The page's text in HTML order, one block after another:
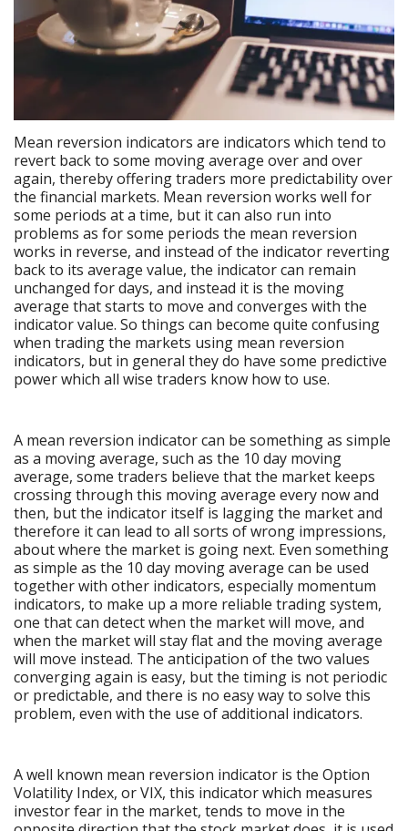
Mean reversion indicators are indicators which tend to
revert back to some moving average over and over
again, thereby offering traders more predictability over
the financial markets. Mean reversion works well for
some periods at a time, but it can also run into
problems as for some periods the mean reversion
works in reverse, and instead of the indicator reverting
back to its average value, the indicator can remain
unchanged for days, and instead it is the moving
average that starts to move and converges with the
indicator value. So things can become quite confusing
when trading the markets using mean reversion
indicators, but in general they do have some predictive
power which all wise traders know how to use.
A mean reversion indicator can be something as simple
as a moving average, such as the 10 day moving
average, some traders believe that the market keeps
crossing through this moving average every now and
then, but the indicator itself is lagging the market and
therefore it can lead to all sorts of wrong impressions,
about where the market is going next. Even something
as simple as the 10 day moving average can be used
together with other indicators, especially momentum
indicators, to make up a more reliable trading system,
one that can detect when the market will move, and
when the market will stay flat and the moving average
will move instead. The anticipation of the two values
converging again is easy, but the timing is not periodic
or predictable, and there is no easy way to solve this
problem, even with the use of additional indicators.
A well known mean reversion indicator is the Option
Volatility Index, or VIX, this indicator which measures
investor fear in the market, tends to move in the